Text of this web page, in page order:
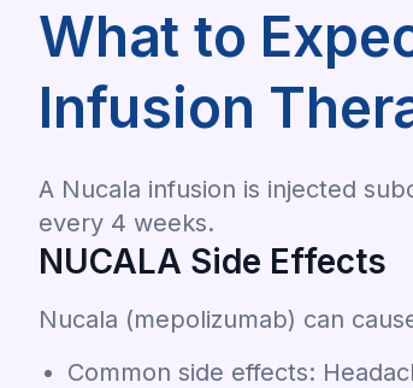
What to
Infusion
A Nucala infusion is injected
every 4 weeks.
NUCALA Side Effects
Nucala (mepolizumab) can
Common side effects: